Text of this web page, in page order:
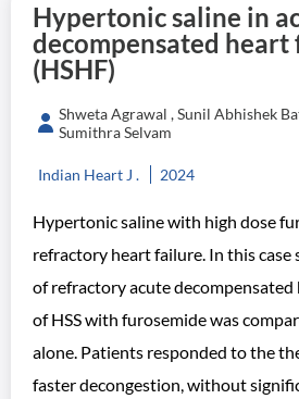
Hypertonic saline in
decompensated heart
(HSHF)
Shweta Agrawal , Sunil Abhishek
Sumithra Selvam
Indian Heart J . 2024
Hypertonic saline with high dose
refractory heart failure. In this case
of refractory acute
of HSS with furosemide was
alone. Patients responded to the
faster decongestion, without